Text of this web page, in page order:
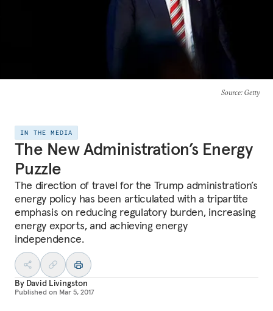
Source: Getty
IN THE MEDIA
The New Administration’s Energy
Puzzle
The direction of travel for the Trump administration’s
energy policy has been articulated with a tripartite
emphasis on reducing regulatory burden, increasing
energy exports, and achieving energy
independence.
By David Livingston
Published on Mar 5, 2017